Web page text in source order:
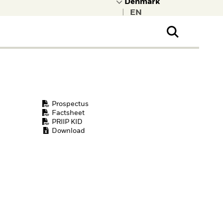
Prospectus
Factsheet
PRIIP KID
Download